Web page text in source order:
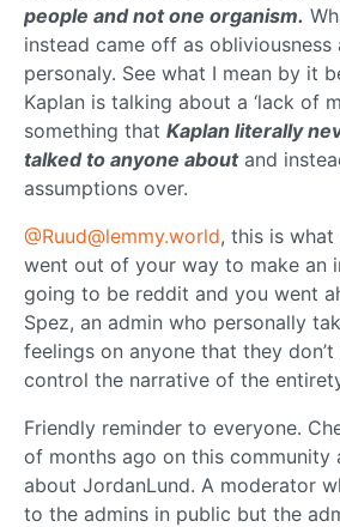
people and not one organism.
instead came off as
personaly. See what I mean by it
Kaplan is talking about a ‘lack of
something that Kaplan literally
talked to anyone aboutand
assumptions over.
@Ruud@lemmy.world, this is what
went out of your way to make an
going to be reddit and you went
Spez, an admin who personally
feelings on anyone that they
control the narrative of the
Friendly reminder to everyone.
of months ago on this community
about JordanLund. A moderator
to the admins in public but the